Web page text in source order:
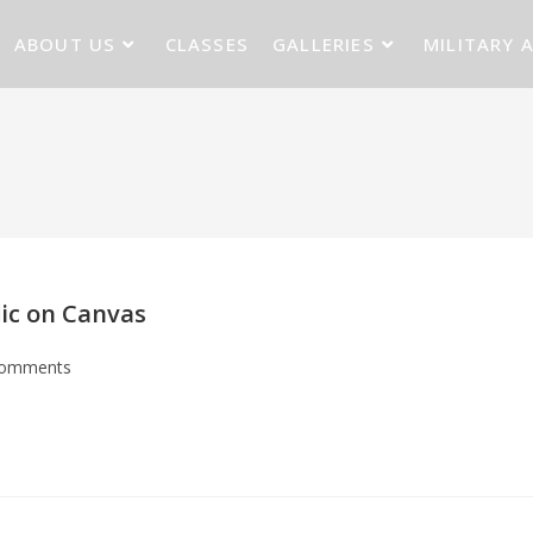
ABOUT US CLASSES GALLERIES MILITARY
on Canvas